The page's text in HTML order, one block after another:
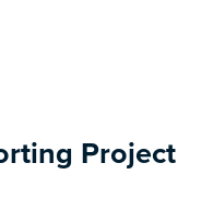
Project